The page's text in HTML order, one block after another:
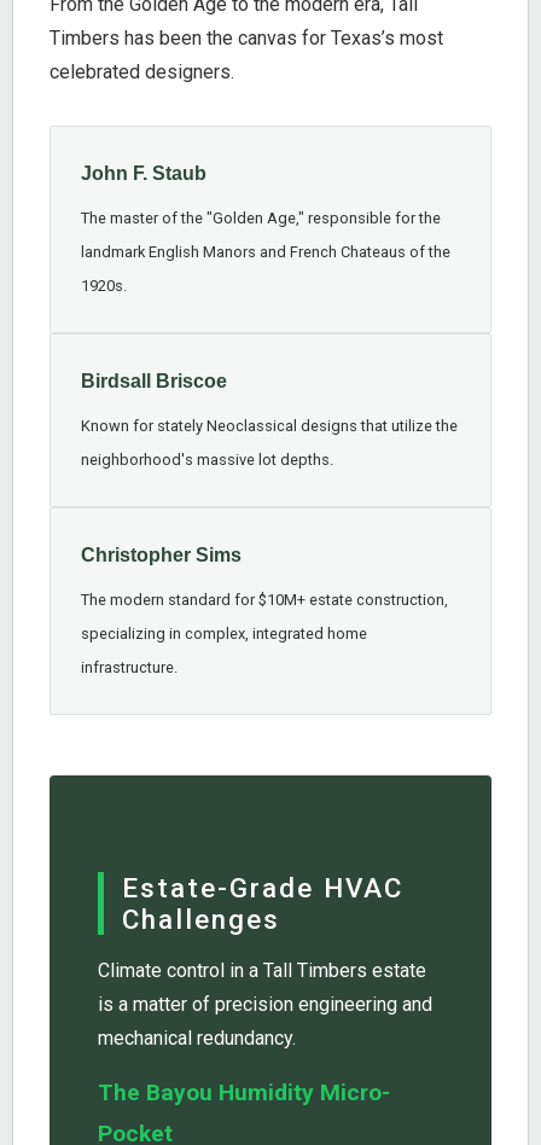
Timbers has been the canvas for Texas’s most
celebrated designers.
John F. Staub
The master of the "Golden Age," responsible for the
landmark English Manors and French Chateaus of the
1920s.
Birdsall Briscoe
Known for stately Neoclassical designs that utilize the
neighborhood's massive lot depths.
Christopher Sims
The modern standard for $10M+ estate construction,
specializing in complex, integrated home
infrastructure.
Estate-Grade HVAC
Challenges
Climate control in a Tall Timbers estate
is a matter of precision engineering and
mechanical redundancy.
The Bayou Humidity Micro-
Pocket